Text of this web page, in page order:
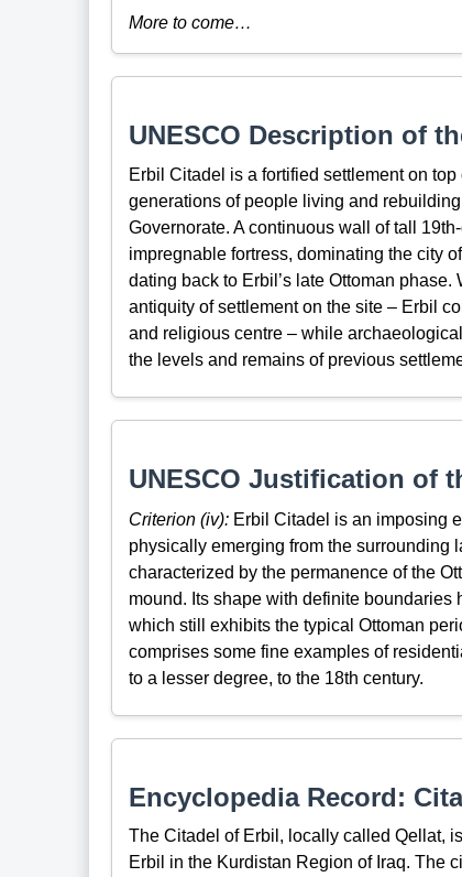
More to come…
UNESCO Description of
Erbil Citadel is a fortified settlement on
generations of people living and
Governorate. A continuous wall of tall
impregnable fortress, dominating the city
dating back to Erbil’s late Ottoman
antiquity of settlement on the site – Erbil
and religious centre – while
the levels and remains of previous
UNESCO Justification of
Criterion (iv):Erbil Citadel is an imposing
physically emerging from the surrounding
characterized by the permanence of the
mound. Its shape with definite boundaries
which still exhibits the typical Ottoman
comprises some fine examples of
to a lesser degree, to the 18th century.
Encyclopedia Record:
The Citadel of Erbil, locally called Qellat,
Erbil in the Kurdistan Region of Iraq. The